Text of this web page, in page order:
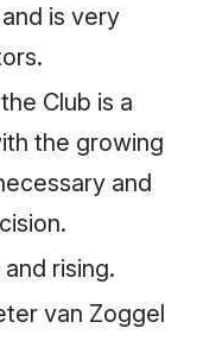
is very
Club is a
the growing
and
rising.
van Zoggel